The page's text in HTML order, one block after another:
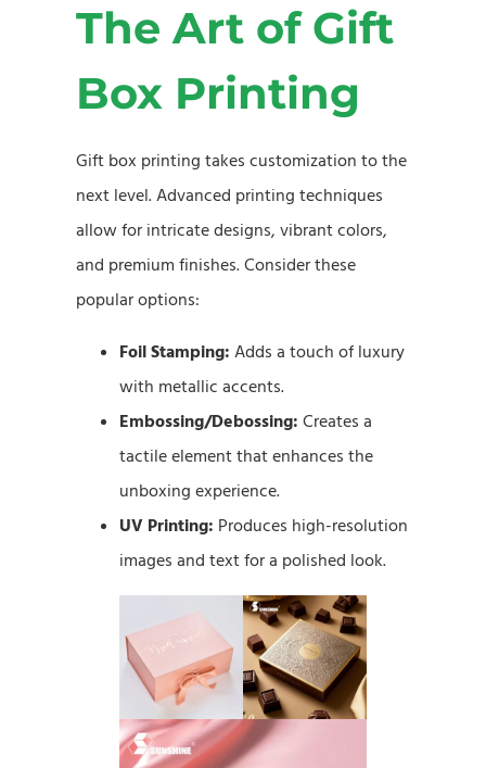
The Art of Gift
Box Printing
Gift box printing takes customization to the
next level. Advanced printing techniques
allow for intricate designs, vibrant colors,
and premium finishes. Consider these
popular options:
Foil Stamping: Adds a touch of luxury
with metallic accents.
Embossing/Debossing: Creates a
tactile element that enhances the
unboxing experience.
UV Printing: Produces high-resolution
images and text for a polished look.